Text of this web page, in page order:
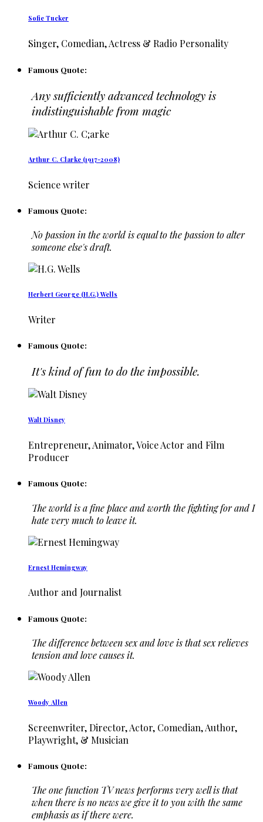
Sofie Tucker
Singer, Comedian, Actress & Radio Personality
Famous Quote:
Any sufficiently advanced technology is
indistinguishable from magic
Arthur C. Clarke (1917-2008)
Science writer
Famous Quote:
No passion in the world is equal to the passion to alter
someone else's draft.
Herbert George (H.G.) Wells
Writer
Famous Quote:
It's kind of fun to do the impossible.
Walt Disney
Entrepreneur, Animator, Voice Actor and Film
Producer
Famous Quote:
The world is a fine place and worth the fighting for and I
hate very much to leave it.
Ernest Hemingway
Author and Journalist
Famous Quote:
The difference between sex and love is that sex relieves
tension and love causes it.
Woody Allen
Screenwriter, Director, Actor, Comedian, Author,
Playwright, & Musician
Famous Quote:
The one function TV news performs very well is that
when there is no news we give it to you with the same
emphasis as if there were.